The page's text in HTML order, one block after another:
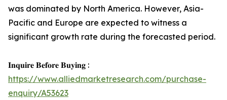
was dominated by North America. However, Asia-
Pacific and Europe are expected to witness a
significant growth rate during the forecasted period.
𝐈𝐧𝐪𝐮𝐢𝐫𝐞 𝐁𝐞𝐟𝐨𝐫𝐞 𝐁𝐮𝐲𝐢𝐧𝐠 :
https://www.alliedmarketresearch.com/purchase-
enquiry/A53623